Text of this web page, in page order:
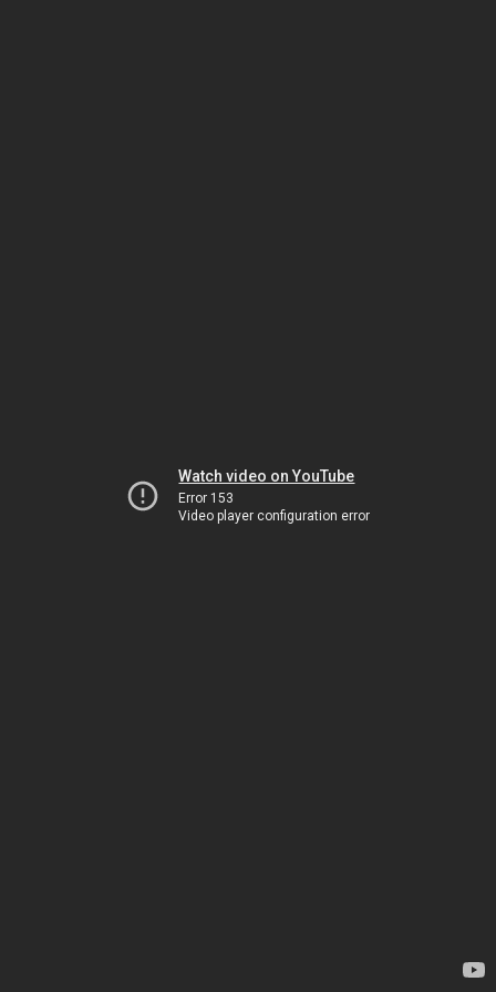
Watch video on YouTube
Error 153
Video player configuration error